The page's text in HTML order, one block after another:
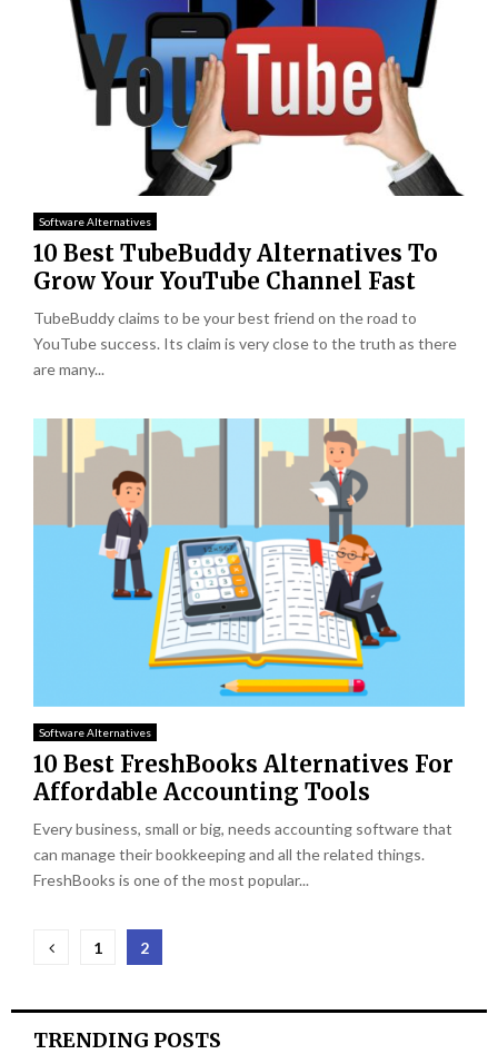
Software Alternatives
10 Best TubeBuddy Alternatives To
Grow Your YouTube Channel Fast
TubeBuddy claims to be your best friend on the road to
YouTube success. Its claim is very close to the truth as there
are many...
Software Alternatives
10 Best FreshBooks Alternatives For
Affordable Accounting Tools
Every business, small or big, needs accounting software that
can manage their bookkeeping and all the related things.
FreshBooks is one of the most popular...
Posts
1 2
TRENDING POSTS